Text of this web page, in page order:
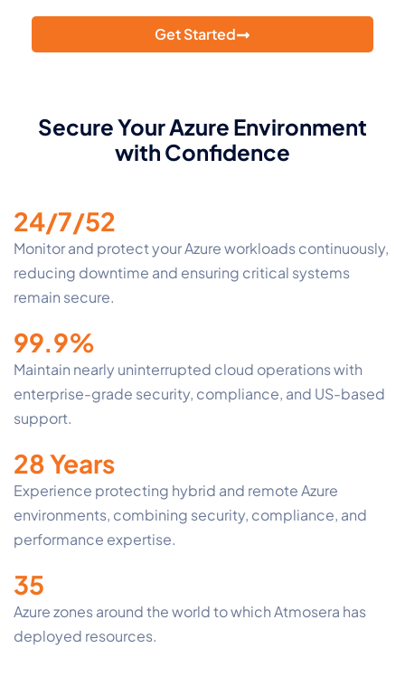
Get Started
Secure Your Azure Environment
with Confidence
24/7/52
Monitor and protect your Azure workloads continuously,
reducing downtime and ensuring critical systems
remain secure.
99.9%
Maintain nearly uninterrupted cloud operations with
enterprise-grade security, compliance, and US-based
support.
28 Years
Experience protecting hybrid and remote Azure
environments, combining security, compliance, and
performance expertise.
35
Azure zones around the world to which Atmosera has
deployed resources.